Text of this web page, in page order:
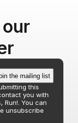
this
you with
Run!. You can
unsubscribe